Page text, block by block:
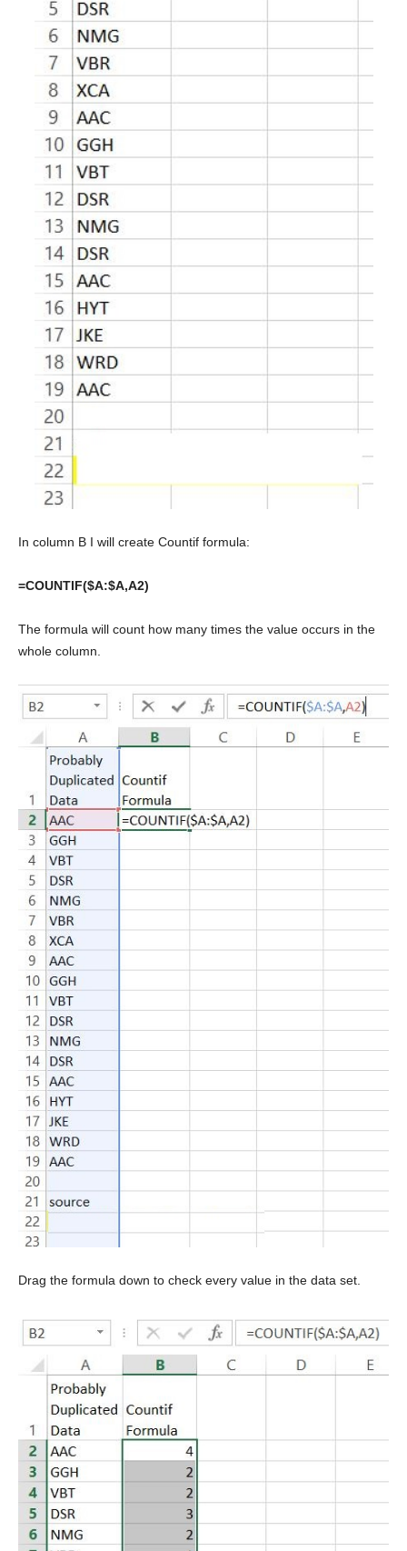
In column B I will create Countif formula:
=COUNTIF($A:$A,A2)
The formula will count how many times the value occurs in the
whole column.
Drag the formula down to check every value in the data set.